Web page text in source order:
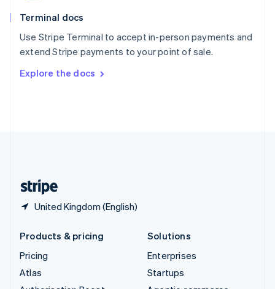
Terminal docs
Use Stripe Terminal to accept in-person payments and
extend Stripe payments to your point of sale.
Explore the docs
United Kingdom (English)
Spain
Sweden
SvenskaEnglish
DeutschFrançais Italiano
Products & pricing
Pricing
Atlas
Solutions
Enterprises
Startups